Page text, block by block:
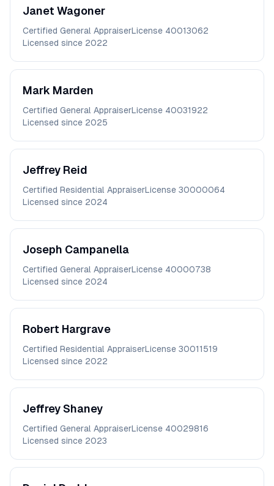
Janet Wagoner
Certified General AppraiserLicense 40013062
Licensed since 2022
Mark Marden
Certified General AppraiserLicense 40031922
Licensed since 2025
Jeffrey Reid
Certified Residential AppraiserLicense 30000064
Licensed since 2024
Joseph Campanella
Certified General AppraiserLicense 40000738
Licensed since 2024
Robert Hargrave
Certified Residential AppraiserLicense 30011519
Licensed since 2022
Jeffrey Shaney
Certified General AppraiserLicense 40029816
Licensed since 2023